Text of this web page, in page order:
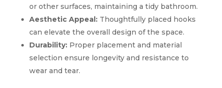
or other surfaces, maintaining a tidy bathroom.
Aesthetic Appeal:Thoughtfully placed hooks
can elevate the overall design of the space.
Durability:Proper placement and material
selection ensure longevity and resistance to
wear and tear.